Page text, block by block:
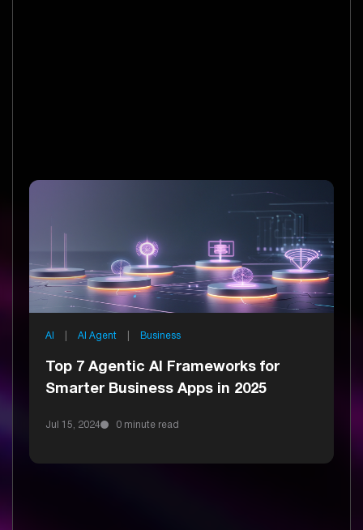
AI AI Agent Business
Top 7 Agentic AI Frameworks for
Smarter Business Apps in 2025
Jul 15, 2024 0 minute read